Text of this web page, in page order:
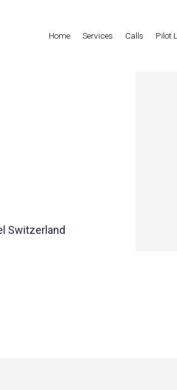
Home Services Calls Pilot
Switzerland